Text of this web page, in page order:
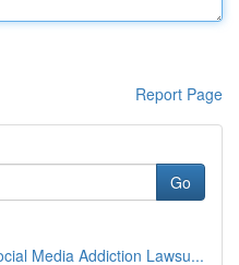
Report Page
Go
Media Addiction Lawsu...